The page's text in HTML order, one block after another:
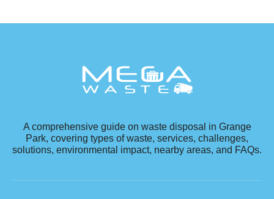
A comprehensive guide on waste disposal in Grange
Park, covering types of waste, services, challenges,
solutions, environmental impact, nearby areas, and FAQs.